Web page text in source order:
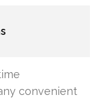
convenient